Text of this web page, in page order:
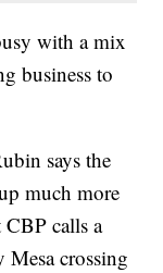
with a mix
business to
says the
much more
calls a
Mesa crossing